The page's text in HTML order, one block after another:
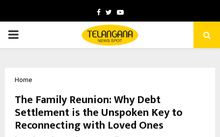
Facebook
TwitterYoutube
PRIMARY
Home
The Family Reunion: Why Debt
Settlement is the Unspoken Key to
Reconnecting with Loved Ones